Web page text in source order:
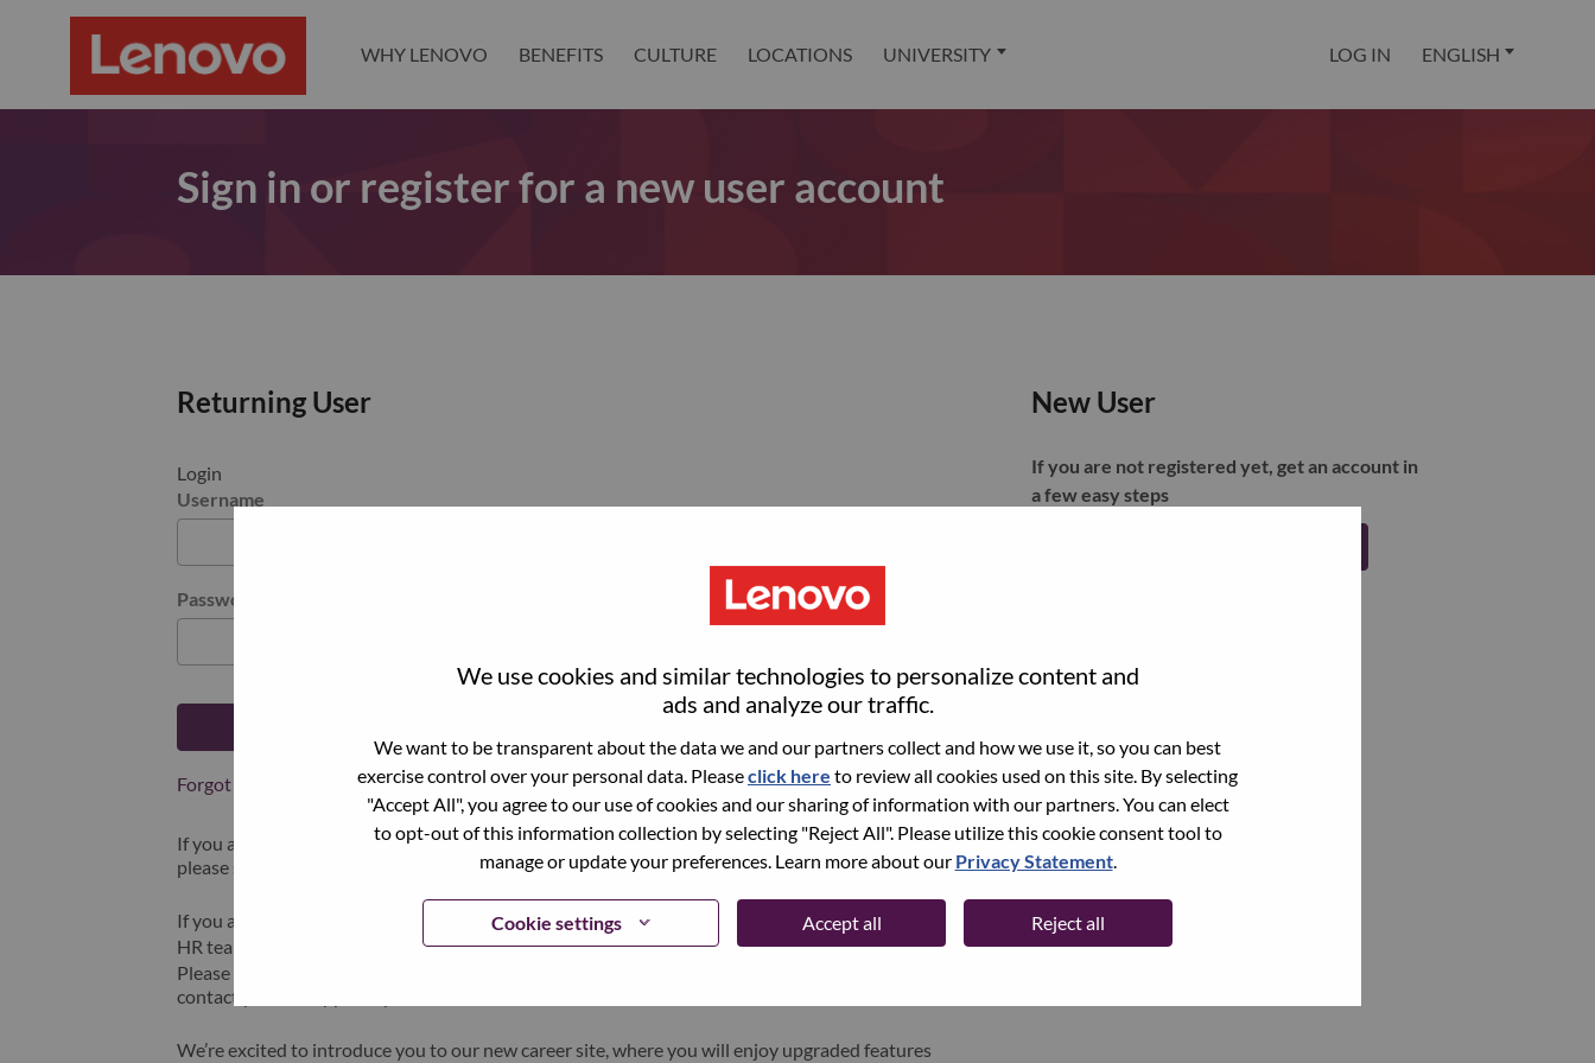
We use cookies and similar technologies to personalize content and
ads and analyze our traffic.
We want to be transparent about the data we and our partners collect and how we use it, so you can best
exercise control over your personal data. Pleaseclick here to review all cookies used on this site. By selecting
"Accept All", you agree to our use of cookies and our sharing of information with our partners. You can elect
to opt-out of this information collection by selecting "Reject All". Please utilize this cookie consent tool to
manage or update your preferences. Learn more about our Privacy Statement.
Cookie settings Accept all Reject all
WHY LENOVO BENEFITS CULTURE LOCATIONS UNIVERSITY LOG IN ENGLISH
Sign in or register for a new user account
Returning User
Login
Username
Password
Forgot your password?
If you are a recent applicantfor a current open role, we have your email saved in our system;
please select "Forgot Password?" to reset and login.
If you are experiencing issues logging in and/or registering as a new user, please contact our
HR team at
hrsupport@lenovo.comwith the details of your error and applicable screen shots.
Please include “Applicant Login Issue” in the subject of your email. A member of our team will
contact you for support upon review.
We’re excited to introduce you to our new career site, where you will enjoy upgraded features
New User
If you are not registered yet, get an account in
a few easy steps